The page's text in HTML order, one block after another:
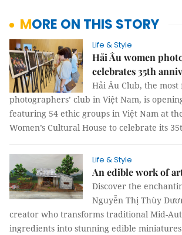
MORE ON THIS STORY
Life & Style
Hải Âu women
celebrates 35th
Hải Âu Club, the most
photographers’ club in Việt Nam, is
featuring 54 ethic groups in Việt Nam at
Women’s Cultural House to celebrate its
Life & Style
An edible work of
Discover the
Nguyễn Thị Thùy
creator who transforms traditional Mid-
ingredients into stunning edible